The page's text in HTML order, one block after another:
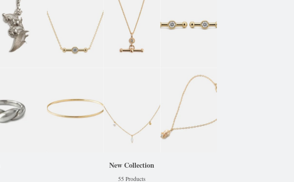
New Collection
55 Products